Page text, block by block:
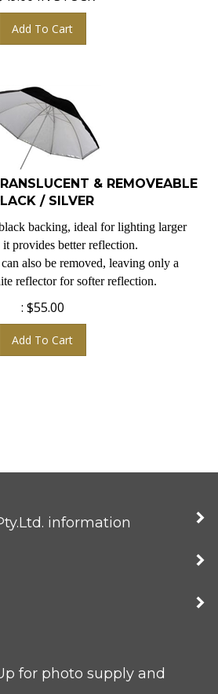
Add To Cart
& REMOVEABLE
/ SILVER
backing, ideal for lighting larger
it provides better reflection.
also be removed, leaving only a
reflector for softer reflection.
$55.00
Add To Cart
information
for photo supply and